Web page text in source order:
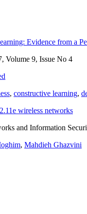
Evidence from a
Volume 9, Issue No 4
, constructive learning,
wireless networks
and Information
, Mahdieh Ghazvini